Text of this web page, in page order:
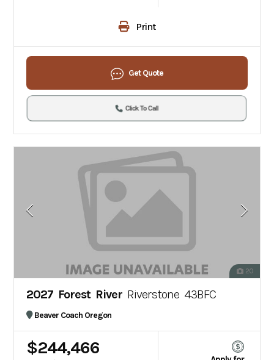
Print
Get Quote
Click To Call
20
2027 Forest River Riverstone 43BFC
Beaver Coach Oregon
$244,466